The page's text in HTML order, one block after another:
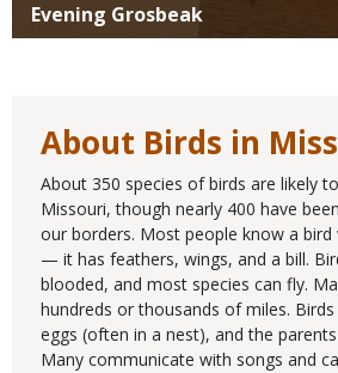
Evening Grosbeak
About Birds in
About 350 species of birds are likely
Missouri, though nearly 400 have
our borders. Most people know a bird
— it has feathers, wings, and a bill.
blooded, and most species can fly.
hundreds or thousands of miles.
eggs (often in a nest), and the
Many communicate with songs and